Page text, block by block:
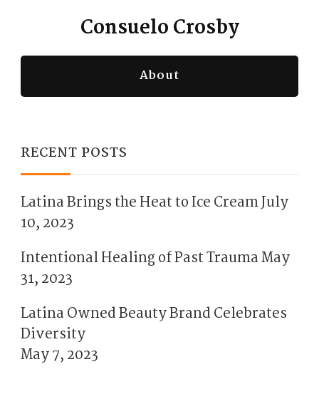
Consuelo Crosby
About
RECENT POSTS
Latina Brings the Heat to Ice CreamJuly
10, 2023
Intentional Healing of Past TraumaMay
31, 2023
Latina Owned Beauty Brand Celebrates
Diversity
May 7, 2023